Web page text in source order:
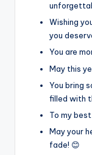
Wishing
you
You are
May this
You bring
filled with
To my
May your
fade! 😊